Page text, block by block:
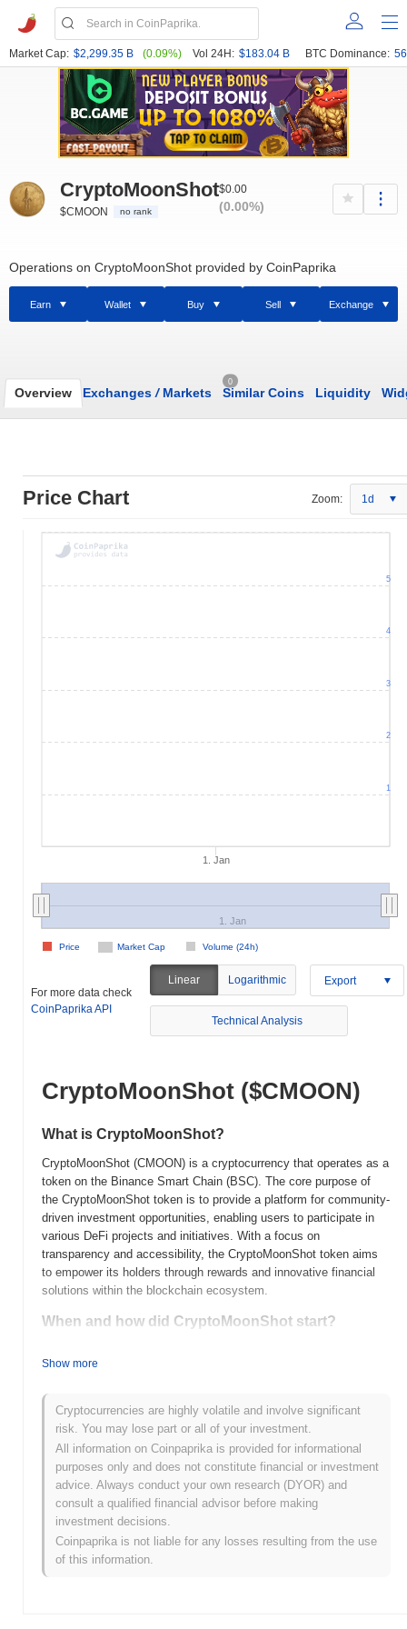
Market Cap: $2,299.35 B (0.09%) Vol 24H: $183.04 B BTC Dominance:
CryptoMoonShot
$CMOON no rank
$0.00
(0.00%)
Operations on CryptoMoonShot provided by CoinPaprika
Earn Wallet Buy Sell Exchange
Overview Exchanges /Markets
0
Similar Coins Liquidity
Price Chart Zoom: 1d
1. Jan
Market Cap Volume (24h)
Price
1. Jan
1
2
3
4
5
For more data check
CoinPaprika API
Linear Logarithmic Export
Technical Analysis
CryptoMoonShot ($CMOON)
What is CryptoMoonShot?
CryptoMoonShot (CMOON) is a cryptocurrency that operates as a
token on the Binance Smart Chain (BSC). The core purpose of
the CryptoMoonShot token is to provide a platform for community-
driven investment opportunities, enabling users to participate in
various DeFi projects and initiatives. With a focus on
transparency and accessibility, the CryptoMoonShot token aims
to empower its holders through rewards and innovative financial
solutions within the blockchain ecosystem.
When and how did CryptoMoonShot start?
community-driven cryptocurrency aimed at providing a platform
individuals, it emphasizes transparency and engagement with its
community. The token initially gained traction through its listing on
various decentralized exchanges, which helped to establish its
presence in the crypto market. The project has since focused on
building partnerships and expanding its ecosystem to enhance
utility and adoption.
What’s coming up for CryptoMoonShot?
CryptoMoonShot (CMOON) is poised for significant
advancements with its upcoming roadmap updates, which include
Show more
Cryptocurrencies are highly volatile and involve significant
risk. You may lose part or all of your investment.
All information on Coinpaprika is provided for informational
purposes only and does not constitute financial or investment
advice. Always conduct your own research (DYOR) and
consult a qualified financial advisor before making
investment decisions.
Coinpaprika is not liable for any losses resulting from the use
of this information.